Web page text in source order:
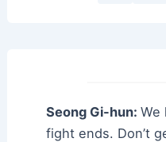
Seong Gi-hun:We
fight ends. Don’t